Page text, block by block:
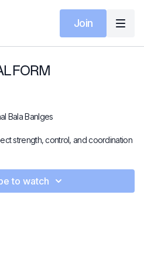
Join
FORM
Bala Banlges
strength, control, and coordination
and prone work with light
to watch